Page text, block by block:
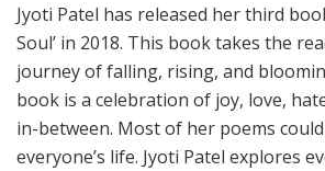
Jyoti Patel has released her third
Soul’ in 2018. This book takes the
journey of falling, rising, and
book is a celebration of joy, love,
in-between. Most of her poems
everyone’s life. Jyoti Patel explores